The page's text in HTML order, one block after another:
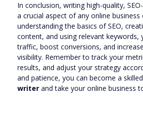
In conclusion, writing high-quality,
a crucial aspect of any online business
understanding the basics of SEO,
content, and using relevant keywords,
traffic, boost conversions, and
visibility. Remember to track your
results, and adjust your strategy
and patience, you can become a skilled
writer and take your online business